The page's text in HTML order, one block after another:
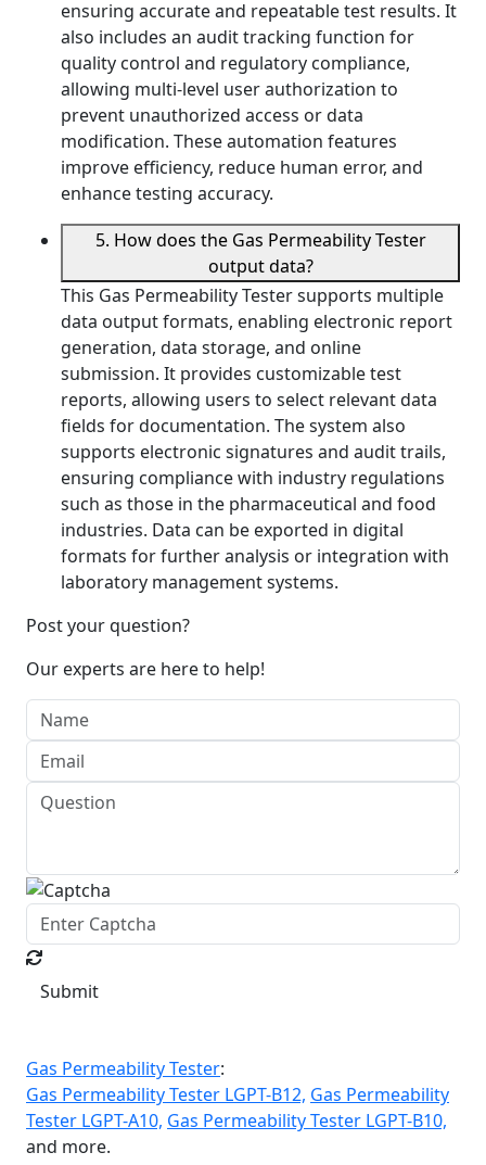
ensuring accurate and repeatable test results. It
also includes an audit tracking function for
quality control and regulatory compliance,
allowing multi-level user authorization to
prevent unauthorized access or data
modification. These automation features
improve efficiency, reduce human error, and
enhance testing accuracy.
5. How does the Gas Permeability Tester
output data?
This Gas Permeability Tester supports multiple
data output formats, enabling electronic report
generation, data storage, and online
submission. It provides customizable test
reports, allowing users to select relevant data
fields for documentation. The system also
supports electronic signatures and audit trails,
ensuring compliance with industry regulations
such as those in the pharmaceutical and food
industries. Data can be exported in digital
formats for further analysis or integration with
laboratory management systems.
Post your question?
Our experts are here to help!
Submit
Gas Permeability Tester:
Gas Permeability Tester LGPT-B12, Gas Permeability
Tester LGPT-A10, Gas Permeability Tester LGPT-B10,
and more.